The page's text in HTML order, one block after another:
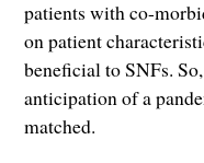
patients with co-
on patient
beneficial to SNFs.
anticipation of a
matched.